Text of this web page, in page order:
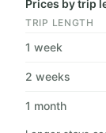
Prices by trip
TRIP LENGTH
1 week
2 weeks
1 month